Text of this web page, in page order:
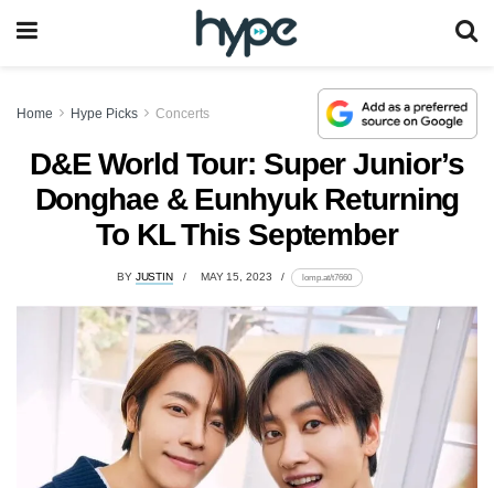
Home Hype Picks Concerts
D&E World Tour: Super Junior’s
Donghae & Eunhyuk Returning
To KL This September
BY JUSTIN MAY 15, 2023 lomp.at/t7660